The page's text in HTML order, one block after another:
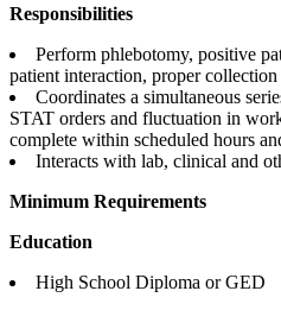
Responsibilities
Perform phlebotomy, positive
patient interaction, proper
Coordinates a simultaneous
STAT orders and fluctuation in
complete within scheduled hours
Interacts with lab, clinical and
Minimum Requirements
Education
High School Diploma or GED